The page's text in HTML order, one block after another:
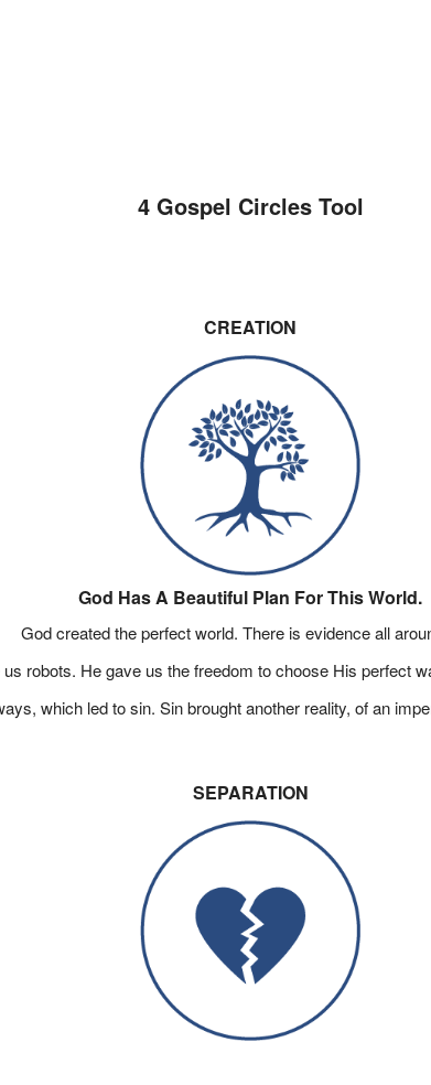
4 Gospel Circles Tool
CREATION
God Has A Beautiful Plan For This World.
God created the perfect world. There is evidence all
robots. He gave us the freedom to choose His perfect
which led to sin. Sin brought another reality, of an
SEPARATION